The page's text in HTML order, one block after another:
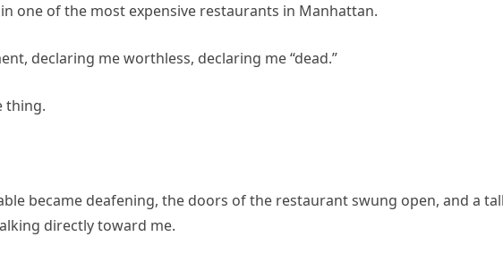
one of the most expensive restaurants in Manhattan.
declaring me worthless, declaring me “dead.”
thing.
became deafening, the doors of the restaurant swung open, and a
directly toward me.